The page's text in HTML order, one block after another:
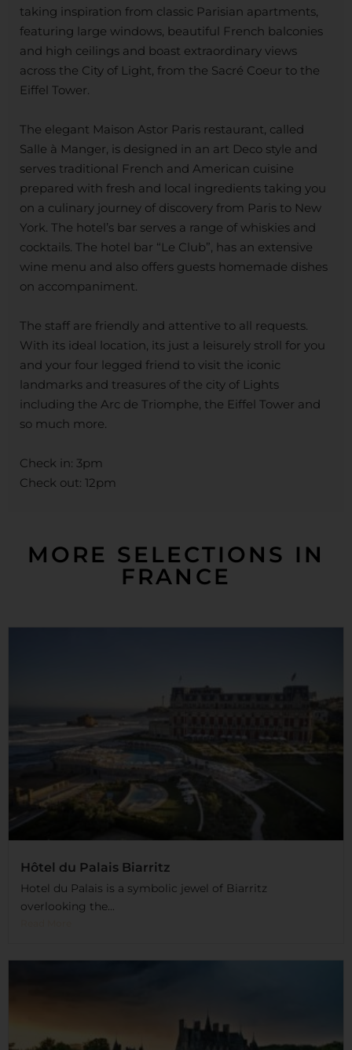
taking inspiration from classic Parisian apartments,
featuring large windows, beautiful French balconies
and high ceilings and boast extraordinary views
across the City of Light, from the Sacré Coeur to the
Eiffel Tower.
The elegant Maison Astor Paris restaurant, called
Salle à Manger, is designed in an art Deco style and
serves traditional French and American cuisine
prepared with fresh and local ingredients taking you
on a culinary journey of discovery from Paris to New
York. The hotel’s bar serves a range of whiskies and
cocktails. The hotel bar “Le Club”, has an extensive
wine menu and also offers guests homemade dishes
on accompaniment.
The staff are friendly and attentive to all requests.
With its ideal location, its just a leisurely stroll for you
and your four legged friend to visit the iconic
landmarks and treasures of the city of Lights
including the Arc de Triomphe, the Eiffel Tower and
so much more.
Check in: 3pm
Check out: 12pm
MORE SELECTIONS IN
FRANCE
Hôtel du Palais Biarritz
Hotel du Palais is a symbolic jewel of Biarritz
overlooking the...